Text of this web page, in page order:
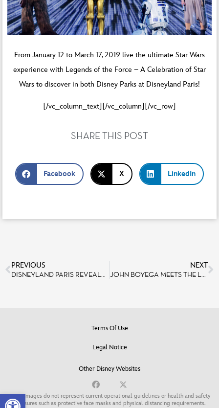
Open toolbar
From January 12 to March 17, 2019 live the ultimate Star Wars
experience with Legends of the Force – A Celebration of Star
Wars to discover in both Disney Parks at Disneyland Paris!
[/vc_column_text][/vc_column][/vc_row]
SHARE THIS POST
Facebook X LinkedIn
PREVIOUS
DISNEYLAND PARIS REVEALS NEW EXCITING DETAILS ON DISNEY’S HOTEL NEW YORK – THE ART OF MARVEL
NEXT
JOHN BOYEGA MEETS THE LEGENDS OF STAR WARS AT DISNEYLAND PARIS
Terms Of Use
Legal Notice
Other Disney Websites
Some images do not represent current operational guidelines or health and safety
measures such as protective face masks and physical distancing requirements.